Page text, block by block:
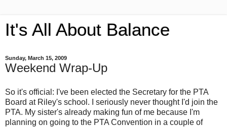
It's All About Balance
Sunday, March 15, 2009
Weekend Wrap-Up
So it's official: I've been elected the Secretary for the PTA
Board at Riley's school. I seriously never thought I'd join the
PTA. My sister's already making fun of me because I'm
planning on going to the PTA Convention in a couple of